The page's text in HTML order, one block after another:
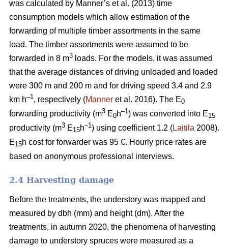
was calculated by Manner’s et al. (2013) time
consumption models which allow estimation of the
forwarding of multiple timber assortments in the same
load. The timber assortments were assumed to be
forwarded in 8 m3 loads. For the models, it was assumed
that the average distances of driving unloaded and loaded
were 300 m and 200 m and for driving speed 3.4 and 2.9
km h–1, respectively (Manner et al. 2016). The E0
forwarding productivity (m3 E0h–1) was converted into E15
productivity (m3 E15h–1) using coefficient 1.2 (Laitila 2008).
E15h cost for forwarder was 95 €. Hourly price rates are
based on anonymous professional interviews.
2.4 Harvesting damage
Before the treatments, the understory was mapped and
measured by dbh (mm) and height (dm). After the
treatments, in autumn 2020, the phenomena of harvesting
damage to understory spruces were measured as a